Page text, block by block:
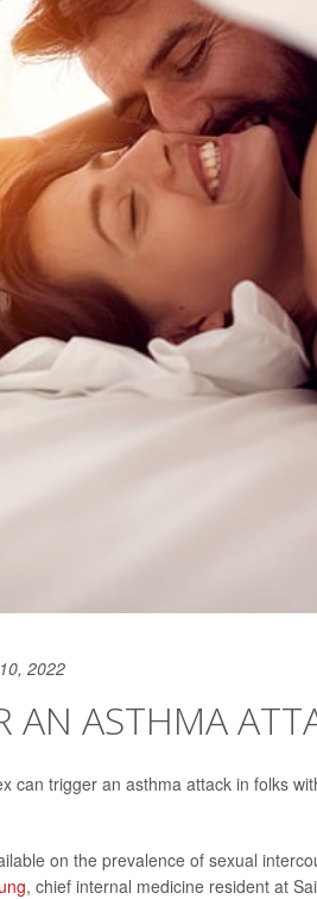
2022
AN ASTHMA
can trigger an asthma attack in folks
on the prevalence of sexual
, chief internal medicine resident at